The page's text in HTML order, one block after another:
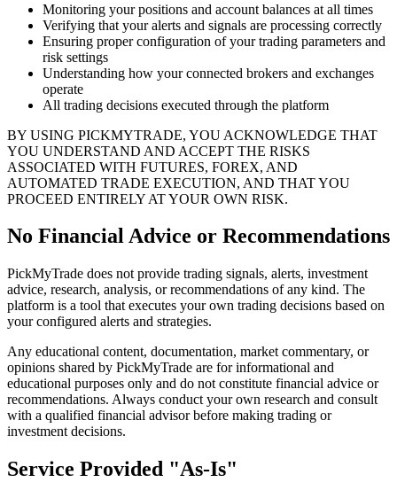
Monitoring your positions and account balances at all times
Verifying that your alerts and signals are processing correctly
Ensuring proper configuration of your trading parameters and
risk settings
Understanding how your connected brokers and exchanges
operate
All trading decisions executed through the platform
BY USING PICKMYTRADE, YOU ACKNOWLEDGE THAT
YOU UNDERSTAND AND ACCEPT THE RISKS
ASSOCIATED WITH FUTURES, FOREX, AND
AUTOMATED TRADE EXECUTION, AND THAT YOU
PROCEED ENTIRELY AT YOUR OWN RISK.
No Financial Advice or Recommendations
PickMyTrade does not provide trading signals, alerts, investment
advice, research, analysis, or recommendations of any kind. The
platform is a tool that executes your own trading decisions based on
your configured alerts and strategies.
Any educational content, documentation, market commentary, or
opinions shared by PickMyTrade are for informational and
educational purposes only and do not constitute financial advice or
recommendations. Always conduct your own research and consult
with a qualified financial advisor before making trading or
investment decisions.
Service Provided "As-Is"